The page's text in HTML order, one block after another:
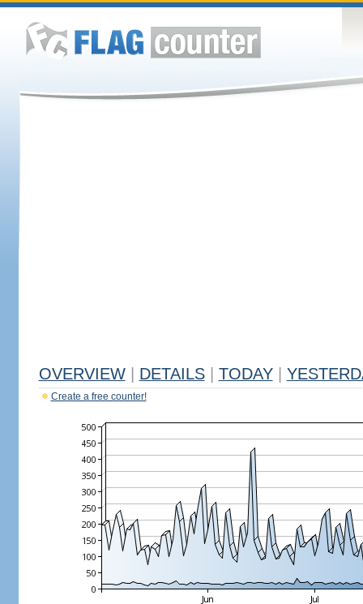
OVERVIEW DETAILS TODAY
Create a free counter!